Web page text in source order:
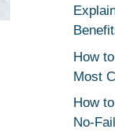
How
Most
How
No-